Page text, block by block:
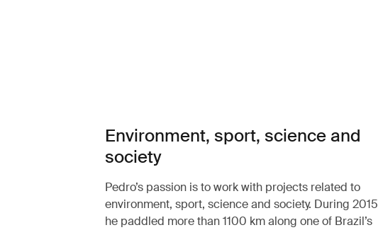
Environment, sport, science and
society
Pedro’s passion is to work with projects related to
environment, sport, science and society. During 2015
he paddled more than 1100 km along one of Brazil’s